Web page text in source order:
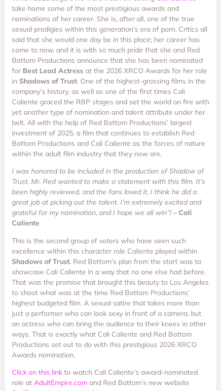
take home some of the most prestigious awards and
nominations of her career. She is, after all, one of the true
sexual prodigies within this generation’s era of porn. Critics all
said that she would one day be in this place; her career has
come to now, and it is with so much pride that she and Red
Bottom Productions announce that she has been nominated
for Best Lead Actress at the 2026 XRCO Awards for her role
in Shadows of Trust. One of the highest-grossing films in the
company’s history, as well as one of the first times Cali
Caliente graced the RBP stages and set the world on fire with
yet another type of nomination and talent attribute under her
belt. All with the help of Red Bottom Productions’ largest
investment of 2025, a film that continues to establish Red
Bottom Productions and Cali Caliente as the forces of nature
within the adult film industry that they now are.
I was honored to be included in the production of Shadow of
Trust. Mr. Red wanted to make a statement with this film. It’s
been highly reviewed, and the fans loved it. I think he did a
great job at picking out the talent. I’m extremely excited and
grateful for my nomination, and I hope we all win”!– Cali
Caliente
This is the second group of voters who have seen such
excellence within this character role Caliente played within
Shadows of Trust. Red Bottom’s plan from the start was to
showcase Cali Caliente in a way that no one else had before.
That was the promise that brought this beauty to Los Angeles
to shoot what was at the time Red Bottom Productions’
highest budgeted film. A sexual satire that takes more than
just a performer who can look sexy in front of a camera, but
an actress who can bring the audience to their knees in other
ways. That is exactly what Cali Caliente and Red Bottom
Productions set out to do with this prestigious 2026 XRCO
Awards nomination.
Click on this link to watch Cali Caliente’s award-nominated
role at AdultEmpire.com and Red Bottom’s new website